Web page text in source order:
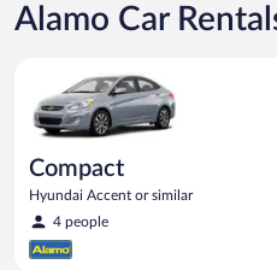
Alamo Car
Compact
Hyundai Accent or similar
4 people